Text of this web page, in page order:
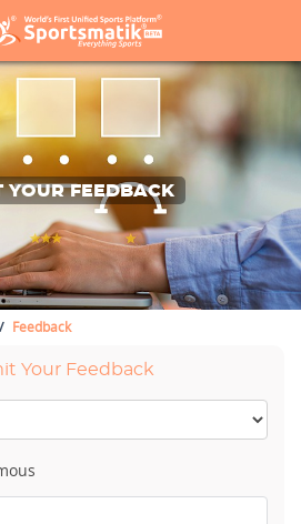
YOUR FEEDBACK
Feedback
Your Feedback